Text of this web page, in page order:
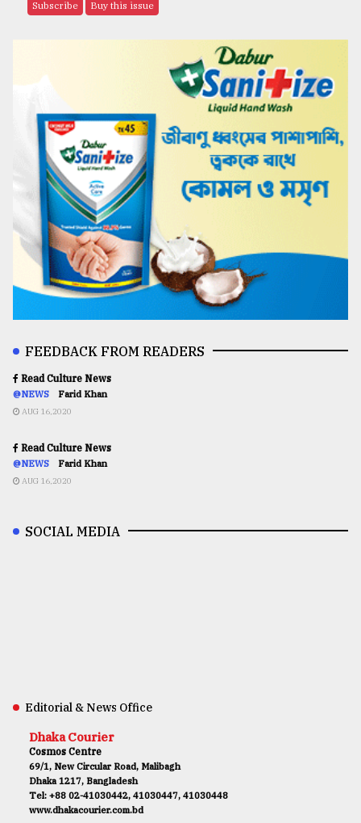
Subscribe Buy this issue
FEEDBACK FROM READERS
Read Culture News
@NEWS Farid Khan
AUG 16,2020
Read Culture News
@NEWS Farid Khan
AUG 16,2020
SOCIAL MEDIA
Editorial & News Office
Dhaka Courier
Cosmos Centre
69/1, New Circular Road, Malibagh
Dhaka 1217, Bangladesh
Tel: +88 02-41030442, 41030447, 41030448
www.dhakacourier.com.bd